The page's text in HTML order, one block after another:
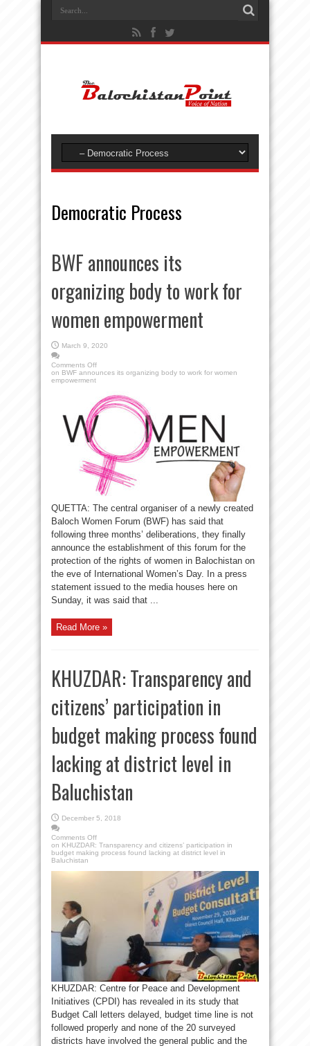
Democratic Process
BWF announces its
organizing body to work for
women empowerment
March 9, 2020
Comments Off
on BWF announces its organizing body to work for women
empowerment
QUETTA: The central organiser of a newly created
Baloch Women Forum (BWF) has said that
following three months’ deliberations, they finally
announce the establishment of this forum for the
protection of the rights of women in Balochistan on
the eve of International Women’s Day. In a press
statement issued to the media houses here on
Sunday, it was said that ...
Read More »
KHUZDAR: Transparency and
citizens’ participation in
budget making process found
lacking at district level in
Baluchistan
December 5, 2018
Comments Off
on KHUZDAR: Transparency and citizens’ participation in
budget making process found lacking at district level in
Baluchistan
KHUZDAR: Centre for Peace and Development
Initiatives (CPDI) has revealed in its study that
Budget Call letters delayed, budget time line is not
followed properly and none of the 20 surveyed
districts have involved the general public and the